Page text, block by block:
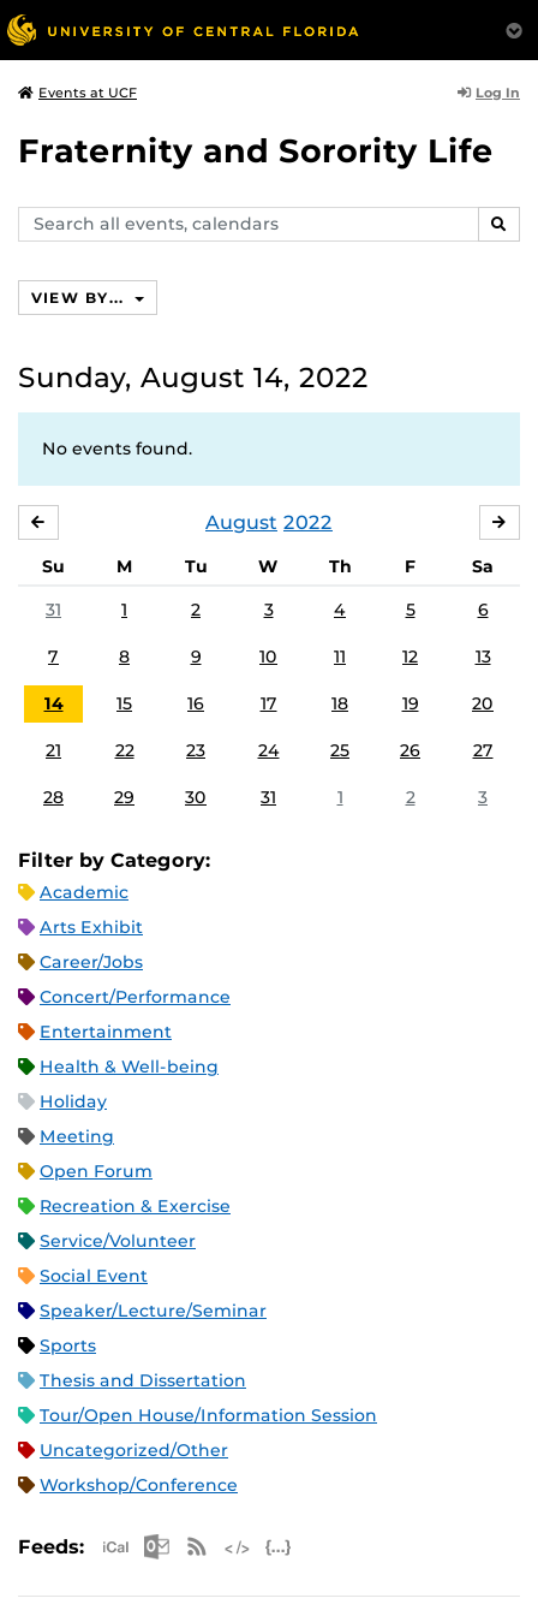
Events at UCF Log In
Fraternity and Sorority Life
Search
events,
VIEW BY...
Sunday, August 14, 2022
No events found.
August 2022
Su M Tu W Th F
Sa
31
1 2 3 4 5 6
7 8 9 10 11 12 13
14 15 16 17 18 19 20
21 22 23 24 25 26 27
28 29 30 31 1 2 3
Filter by Category:
Academic
Arts Exhibit
Career/Jobs
Concert/Performance
Entertainment
Health & Well-being
Holiday
Meeting
Open Forum
Recreation & Exercise
Service/Volunteer
Social Event
Speaker/Lecture/Seminar
Sports
Thesis and Dissertation
Tour/Open House/Information Session
Uncategorized/Other
Workshop/Conference
Feeds: Apple iCal Feed (ICS)
Microsoft Outlook Feed (ICS)
RSS Feed